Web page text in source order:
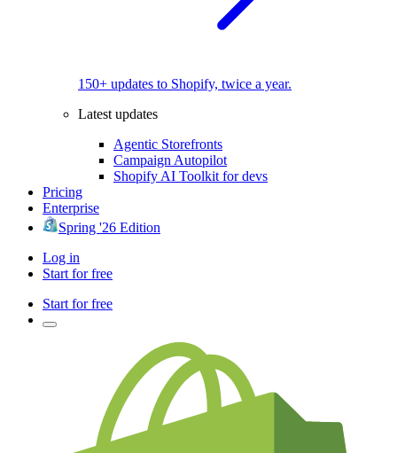
150+ updates to Shopify, twice a year.
Latest updates
Agentic Storefronts
Campaign Autopilot
Shopify AI Toolkit for devs
Pricing
Enterprise
Spring '26 Edition
Log in
Start for free
Start for free